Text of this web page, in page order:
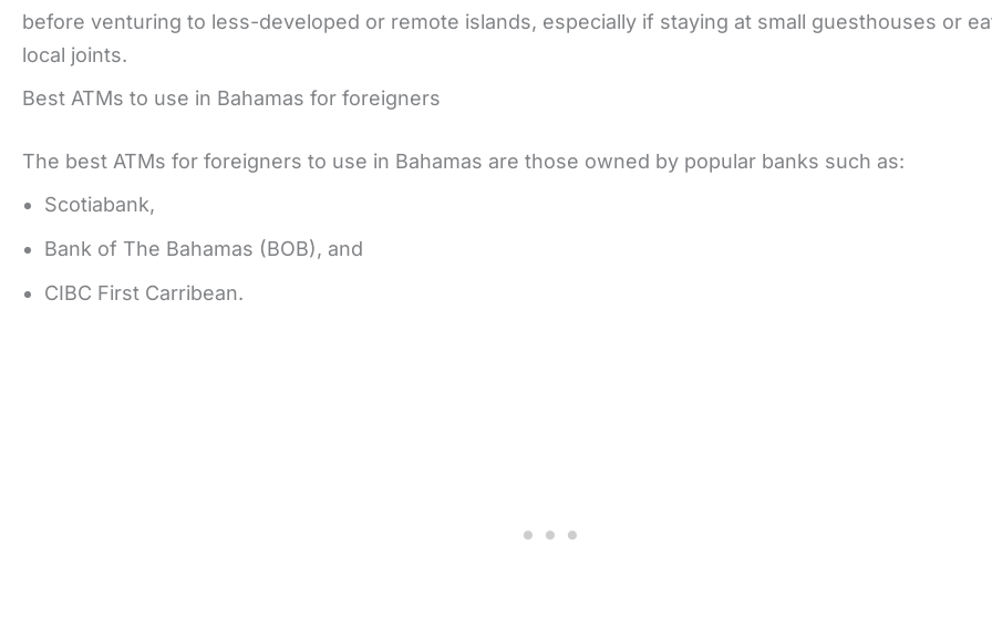
before venturing to less-developed or remote islands, especially if staying at small guesthouses or
local joints.
Best ATMs to use in Bahamas for foreigners
The best ATMs for foreigners to use in Bahamas are those owned by popular banks such as:
Scotiabank,
Bank of The Bahamas (BOB), and
CIBC First Carribean.